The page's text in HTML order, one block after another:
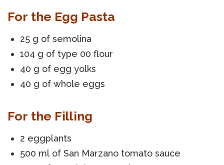
For the Egg Pasta
25 g of semolina
104 g of type 00 flour
40 g of egg yolks
40 g of whole eggs
For the Filling
2 eggplants
500 ml of San Marzano tomato sauce